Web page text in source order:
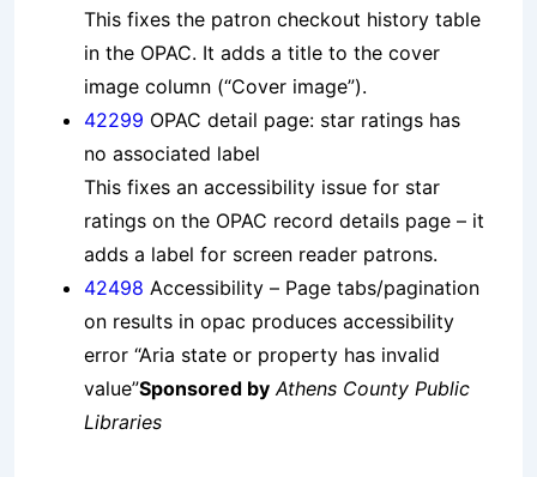
This fixes the patron checkout history table
in the OPAC. It adds a title to the cover
image column (“Cover image”).
42299 OPAC detail page: star ratings has
no associated label
This fixes an accessibility issue for star
ratings on the OPAC record details page – it
adds a label for screen reader patrons.
42498 Accessibility – Page tabs/pagination
on results in opac produces accessibility
error “Aria state or property has invalid
value”Sponsored by Athens County Public
Libraries